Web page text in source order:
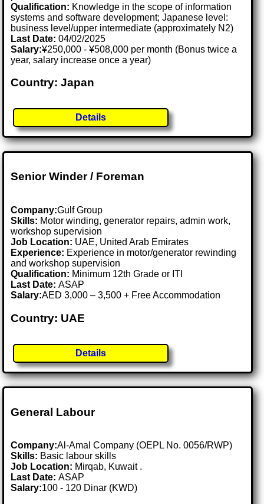
Qualification: Knowledge in the scope of information
systems and software development; Japanese level:
business level/upper intermediate (approximately N2)
Last Date:04/02/2025
Salary:¥250,000 - ¥508,000 per month (Bonus twice a
year, salary increase once a year)
Country: Japan
Details
Senior Winder / Foreman
Company:Gulf Group
Skills: Motor winding, generator repairs, admin work,
workshop supervision
Job Location: UAE, United Arab Emirates
Experience: Experience in motor/generator rewinding
and workshop supervision
Qualification: Minimum 12th Grade or ITI
Last Date:ASAP
Salary:AED 3,000 – 3,500 + Free Accommodation
Country: UAE
Details
General Labour
Company:Al-Amal Company (OEPL No. 0056/RWP)
Skills: Basic labour skills
Job Location: Mirqab, Kuwait .
Last Date:ASAP
Salary:100 - 120 Dinar (KWD)